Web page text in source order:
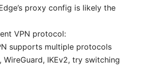
proxy config is likely the
VPN protocol:
supports multiple protocols
WireGuard, IKEv2, try switching